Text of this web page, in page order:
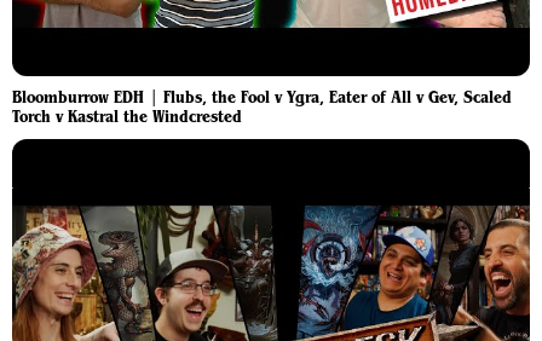
Bloomburrow EDH | Flubs, the Fool v Ygra, Eater of All v Gev, Scaled
Torch v Kastral the Windcrested